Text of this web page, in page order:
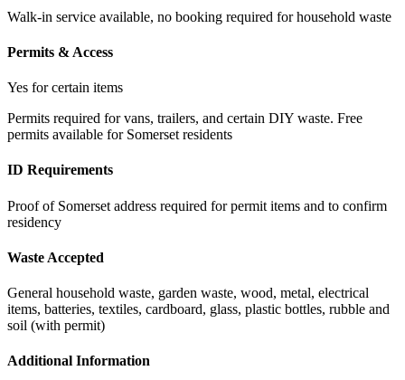
Walk-in service available, no booking required for household waste
Permits & Access
Yes for certain items
Permits required for vans, trailers, and certain DIY waste. Free
permits available for Somerset residents
ID Requirements
Proof of Somerset address required for permit items and to confirm
residency
Waste Accepted
General household waste, garden waste, wood, metal, electrical
items, batteries, textiles, cardboard, glass, plastic bottles, rubble and
soil (with permit)
Additional Information